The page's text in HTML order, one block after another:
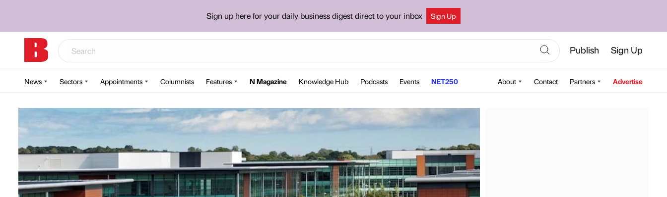
Sign up here for your daily business digest direct to your inbox Sign Up
Publish Sign Up
News Sectors Appointments Columnists Features N Magazine Knowledge Hub Podcasts Events NET250 About Contact Partners Advertise